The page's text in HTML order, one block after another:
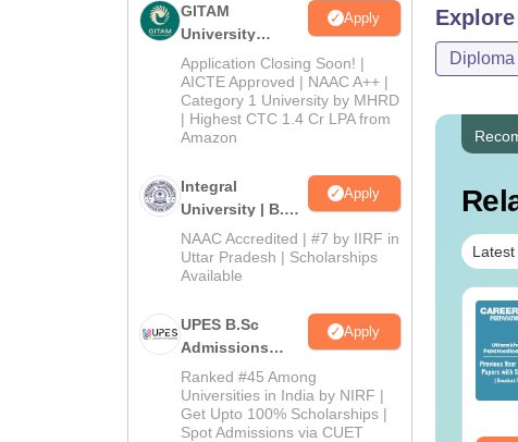
GITAM
University
Admissions
2026
Apply
Application Closing Soon! |
AICTE Approved | NAAC A++ |
Category 1 University by MHRD
| Highest CTC 1.4 Cr LPA from
Amazon
Integral
University | B.Sc
Admissions
2026
Apply
NAAC Accredited | #7 by IIRF in
Uttar Pradesh | Scholarships
Available
UPES B.Sc
Admissions
2026
Apply
Ranked #45 Among
Universities in India by NIRF |
Get Upto 100% Scholarships |
Spot Admissions via CUET
Explore
Diploma
Latest
Top UGC Approved
Colleges Offering
Online B.Sc
Language: English
Downloads:320+